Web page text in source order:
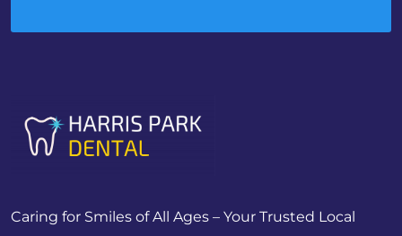
Caring for Smiles of All Ages – Your Trusted Local